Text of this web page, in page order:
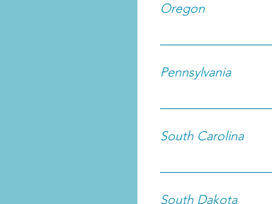
Oregon
Pennsylvania
South Carolina
South Dakota